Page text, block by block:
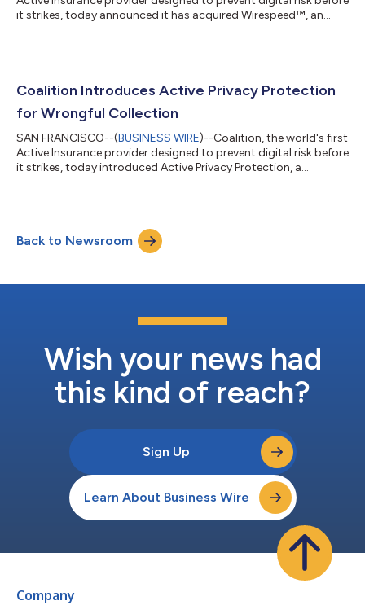
it strikes, today announced it has acquired Wirespeed™, an
Wirespeed’s industry-leading managed detection and response
and coverage to provide unmatched protection against fast-
Coalition Introduces Active Privacy Protection
for Wrongful Collection
SAN FRANCISCO--(BUSINESS WIRE)--Coalition, the world's first
Active Insurance provider designed to prevent digital risk before
it strikes, today introduced Active Privacy Protection, a
Now, in addition to benefitting from existing wrongful
collection coverage via Coalition’s Active Cyber Policy,1
policyholders and broker...
Back to Newsroom
Wish your news had
this kind of reach?
Sign Up
Learn About Business Wire
Company